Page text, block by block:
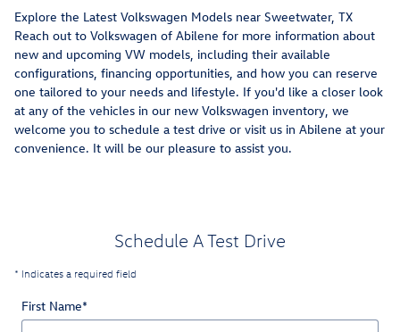
Explore the Latest Volkswagen Models near Sweetwater, TX
Reach out to Volkswagen of Abilene for more information about
new and upcoming VW models, including their available
configurations, financing opportunities, and how you can reserve
one tailored to your needs and lifestyle. If you'd like a closer look
at any of the vehicles in our new Volkswagen inventory, we
welcome you to schedule a test drive or visit us in Abilene at your
convenience. It will be our pleasure to assist you.
Schedule A Test Drive
* Indicates a required field
First Name*